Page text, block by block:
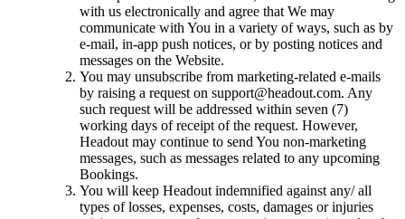
with us electronically and agree that We may
communicate with You in a variety of ways, such as by
e-mail, in-app push notices, or by posting notices and
messages on the Website.
You may unsubscribe from marketing-related e-mails
by raising a request on support@headout.com. Any
such request will be addressed within seven (7)
working days of receipt of the request. However,
Headout may continue to send You non-marketing
messages, such as messages related to any upcoming
Bookings.
You will keep Headout indemnified against any/ all
types of losses, expenses, costs, damages or injuries